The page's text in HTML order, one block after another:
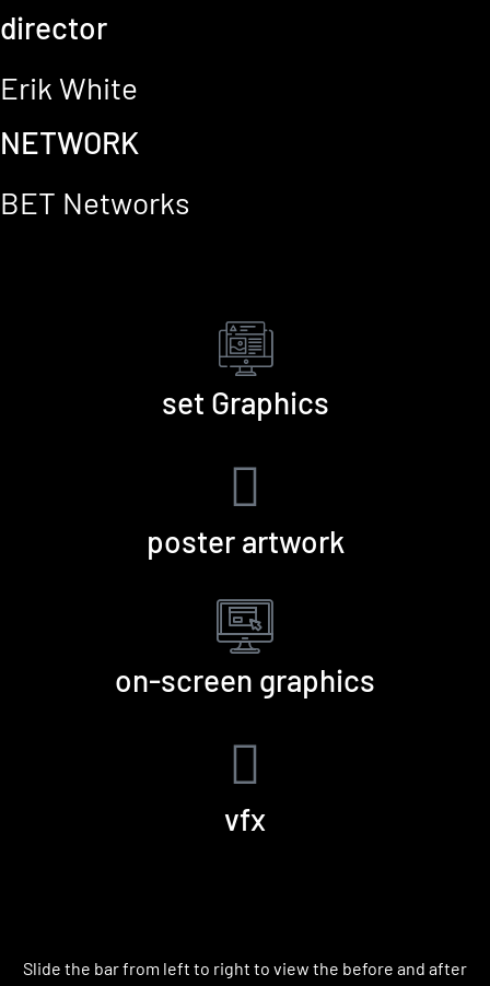
director
Erik White
NETWORK
BET Networks
set Graphics
poster artwork
on-screen graphics
vfx
Slide the bar from left to right to view the before and after